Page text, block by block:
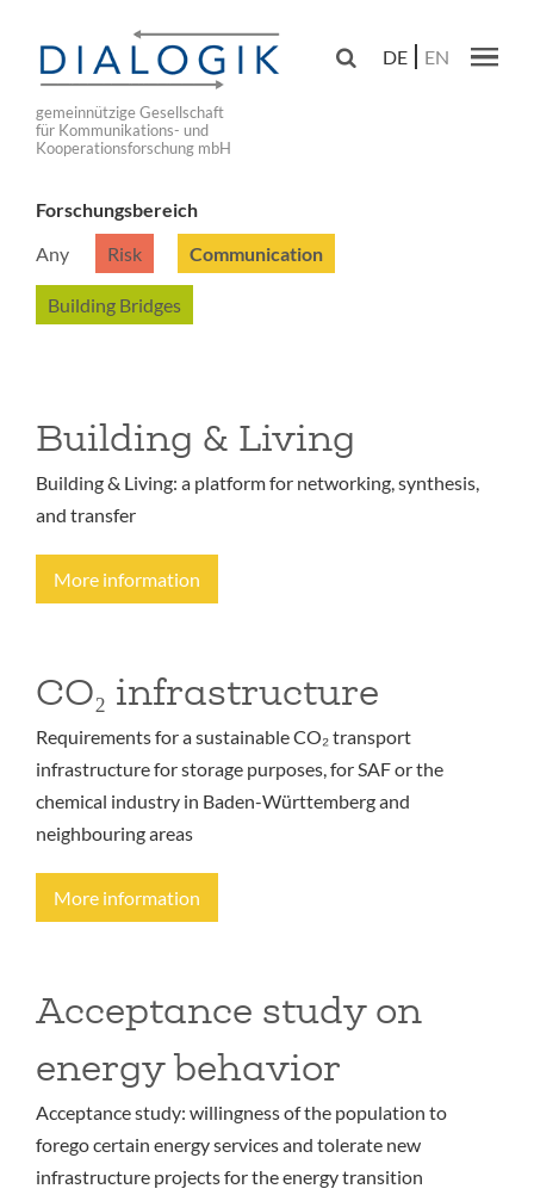
main
navigation
gemeinnützige Gesellschaft
für Kommunikations- und
Kooperationsforschung mbH
 DE EN
Forschungsbereich
Any
Risk Communication
Building Bridges
Building & Living
Building & Living: a platform for networking, synthesis,
and transfer
More information
CO₂ infrastructure
Requirements for a sustainable CO₂ transport
infrastructure for storage purposes, for SAF or the
chemical industry in Baden-Württemberg and
neighbouring areas
More information
Acceptance study on
energy behavior
Acceptance study: willingness of the population to
forego certain energy services and tolerate new
infrastructure projects for the energy transition